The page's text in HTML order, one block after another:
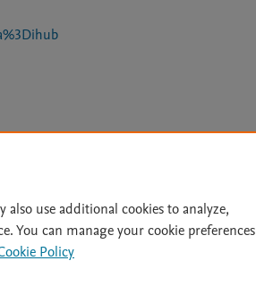
| Archive Policy | File Formats
also use additional cookies to analyze,
You can manage your cookie preferences
Policy